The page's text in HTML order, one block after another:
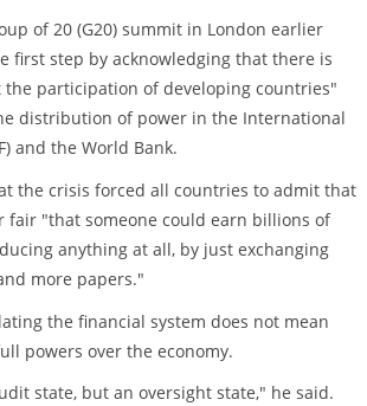
of 20 (G20) summit in London earlier
first step by acknowledging that there is
participation of developing countries"
distribution of power in the International
and the World Bank.
the crisis forced all countries to admit that
fair "that someone could earn billions of
anything at all, by just exchanging
more papers."
the financial system does not mean
powers over the economy.
state, but an oversight state," he said.